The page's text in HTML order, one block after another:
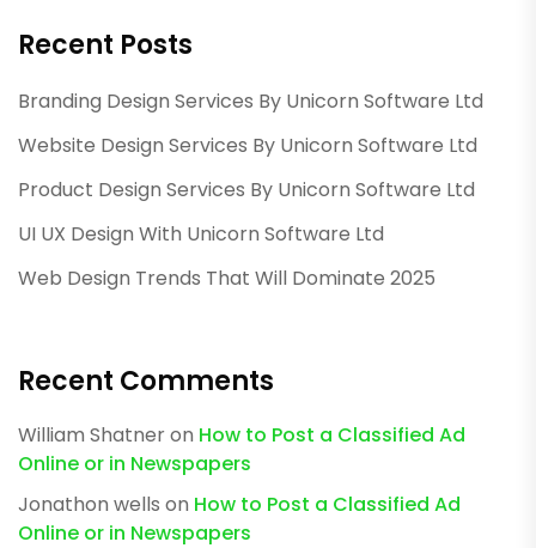
Recent Posts
Branding Design Services By Unicorn Software Ltd
Website Design Services By Unicorn Software Ltd
Product Design Services By Unicorn Software Ltd
UI UX Design With Unicorn Software Ltd
Web Design Trends That Will Dominate 2025
Recent Comments
William Shatneron How to Post a Classified Ad
Online or in Newspapers
Jonathon wells on How to Post a Classified Ad
Online or in Newspapers